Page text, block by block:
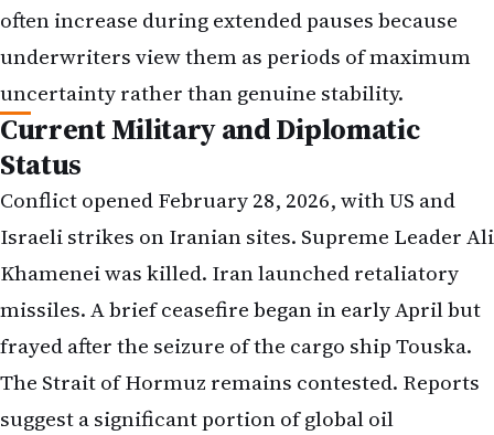
often increase during extended pauses because
underwriters view them as periods of maximum
uncertainty rather than genuine stability.
Current Military and Diplomatic
Status
Conflict opened February 28, 2026, with US and
Israeli strikes on Iranian sites. Supreme Leader Ali
Khamenei was killed. Iran launched retaliatory
missiles. A brief ceasefire began in early April but
frayed after the seizure of the cargo ship Touska.
The Strait of Hormuz remains contested. Reports
suggest a significant portion of global oil